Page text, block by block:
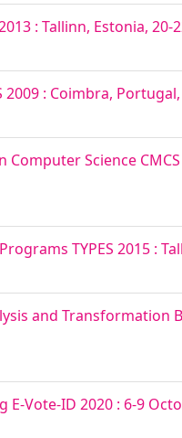
: Tallinn, Estonia, 20-
: Coimbra,
Science
TYPES 2015 :
and Transformation
Vote-ID 2020 : 6-9